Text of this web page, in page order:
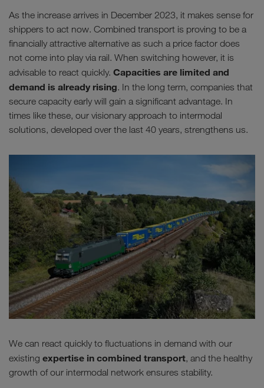
As the increase arrives in December 2023, it makes sense for
shippers to act now. Combined transport is proving to be a
financially attractive alternative as such a price factor does
not come into play via rail. When switching however, it is
advisable to react quickly. Capacities are limited and
demand is already rising. In the long term, companies that
secure capacity early will gain a significant advantage. In
times like these, our visionary approach to intermodal
solutions, developed over the last 40 years, strengthens us.
We can react quickly to fluctuations in demand with our
existing expertise in combined transport, and the healthy
growth of our intermodal network ensures stability.